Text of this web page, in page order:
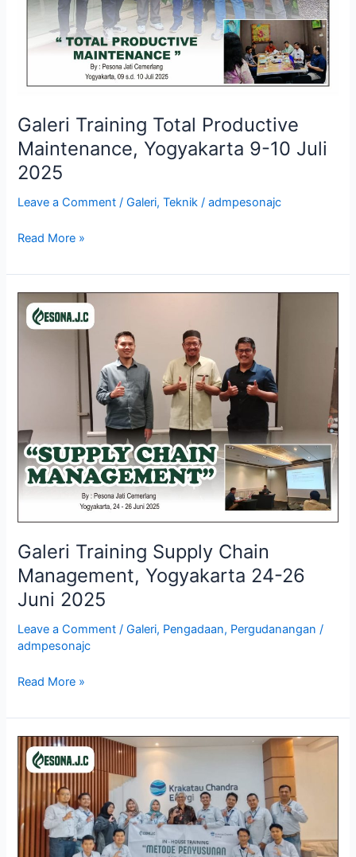
Galeri Training Total Productive
Maintenance, Yogyakarta 9-10 Juli
2025
Leave a Comment /Galeri,Teknik /admpesonajc
10
Read More »
Galeri Training Supply Chain
Management, Yogyakarta 24-26
Juni 2025
Leave a Comment /Galeri, Pengadaan, Pergudanangan /
admpesonajc
Galeri
Training
Management,
26
Juni
2025
Read More »
Galeri
In-
House
Training
Metode
Penyusunan